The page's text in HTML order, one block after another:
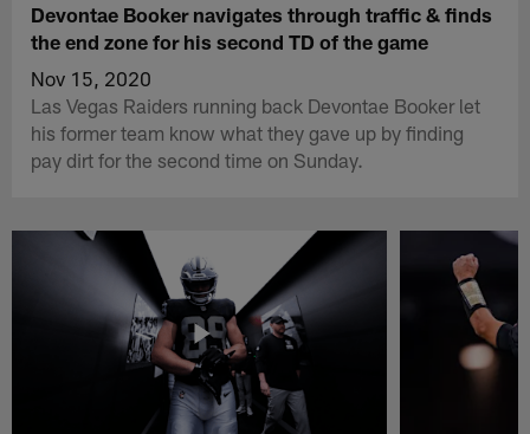
Devontae Booker navigates through traffic & finds
the end zone for his second TD of the game
Nov 15, 2020
Las Vegas Raiders running back Devontae Booker let
his former team know what they gave up by finding
pay dirt for the second time on Sunday.